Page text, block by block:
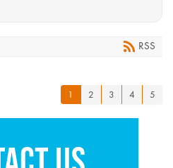
RSS
1 2 3 4 5